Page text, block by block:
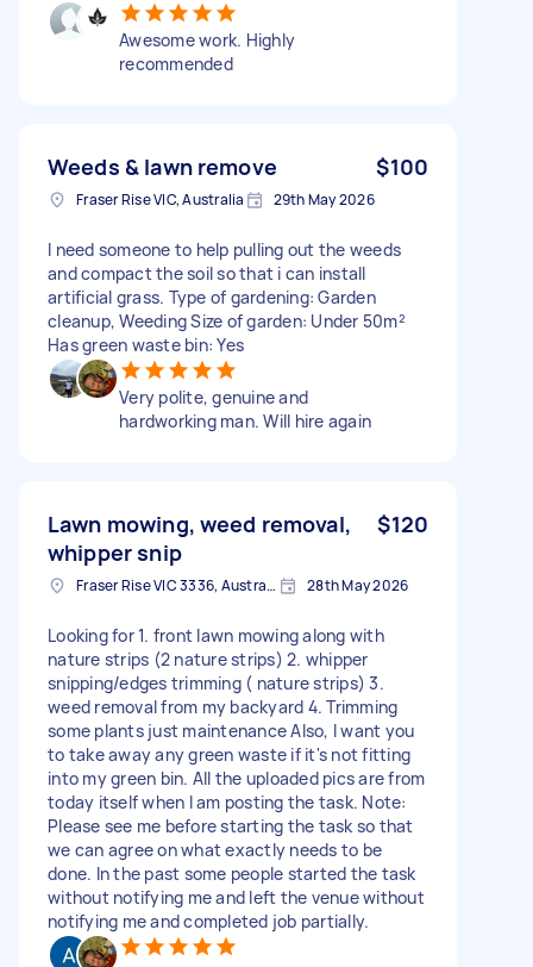
Awesome work. Highly
recommended
Weeds & lawn remove $100
Fraser Rise VIC, Australia 29th May 2026
I need someone to help pulling out the weeds
and compact the soil so that i can install
artificial grass. Type of gardening: Garden
cleanup, Weeding Size of garden: Under 50m²
Has green waste bin: Yes
Very polite, genuine and
hardworking man. Will hire again
Lawn mowing, weed removal,
whipper snip
$120
Fraser Rise VIC 3336, Australia 28th May 2026
Looking for 1. front lawn mowing along with
nature strips (2 nature strips) 2. whipper
snipping/edges trimming ( nature strips) 3.
weed removal from my backyard 4. Trimming
some plants just maintenance Also, I want you
to take away any green waste if it's not fitting
into my green bin. All the uploaded pics are from
today itself when I am posting the task. Note:
Please see me before starting the task so that
we can agree on what exactly needs to be
done. In the past some people started the task
without notifying me and left the venue without
notifying me and completed job partially.